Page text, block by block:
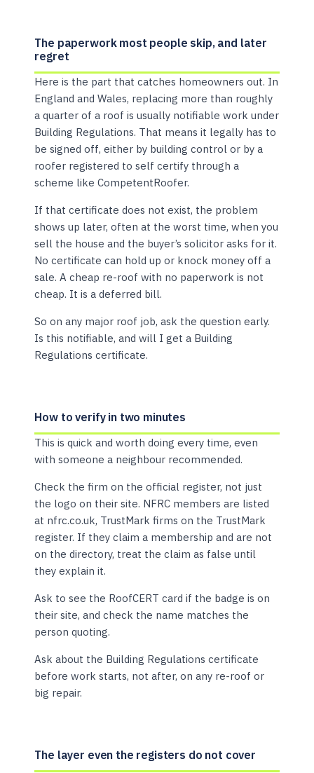
The paperwork most people skip, and later
regret
Here is the part that catches homeowners out. In
England and Wales, replacing more than roughly
a quarter of a roof is usually notifiable work under
Building Regulations. That means it legally has to
be signed off, either by building control or by a
roofer registered to self certify through a
scheme like CompetentRoofer.
If that certificate does not exist, the problem
shows up later, often at the worst time, when you
sell the house and the buyer’s solicitor asks for it.
No certificate can hold up or knock money off a
sale. A cheap re-roof with no paperwork is not
cheap. It is a deferred bill.
So on any major roof job, ask the question early.
Is this notifiable, and will I get a Building
Regulations certificate.
How to verify in two minutes
This is quick and worth doing every time, even
with someone a neighbour recommended.
Check the firm on the official register, not just
the logo on their site. NFRC members are listed
at nfrc.co.uk, TrustMark firms on the TrustMark
register. If they claim a membership and are not
on the directory, treat the claim as false until
they explain it.
Ask to see the RoofCERT card if the badge is on
their site, and check the name matches the
person quoting.
Ask about the Building Regulations certificate
before work starts, not after, on any re-roof or
big repair.
The layer even the registers do not cover